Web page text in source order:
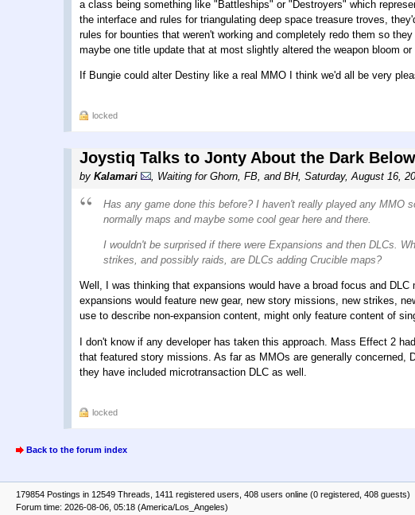
a class being something like "Battleships" or "Destroyers" which
the interface and rules for triangulating deep space treasure troves,
rules for bounties that weren't working and completely redo them so
maybe one title update that at most slightly altered the weapon bloom
If Bungie could alter Destiny like a real MMO I think we'd all be very
locked
Joystiq Talks to Jonty About the Dark Below
by Kalamari , Waiting for Ghorn, FB, and BH, Saturday, August 16,
Has any game done this before? I haven't really played any MMO
normally maps and maybe some cool gear here and there.
I wouldn't be surprised if there were Expansions and then DLCs.
strikes, and possibly raids, are DLCs adding Crucible maps?
Well, I was thinking that expansions would have a broad focus and
expansions would feature new gear, new story missions, new strikes,
use to describe non-expansion content, might only feature content of
I don't know if any developer has taken this approach. Mass Effect 2
that featured story missions. As far as MMOs are generally concerned,
they have included microtransaction DLC as well.
locked
Back to the forum index
179854 Postings in 12549 Threads, 1411 registered users, 408 users online (0 registered, 408 guests)
Forum time: 2026-08-06, 05:18 (America/Los_Angeles)